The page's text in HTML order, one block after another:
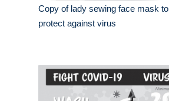
Copy of lady sewing face mask to
protect against virus